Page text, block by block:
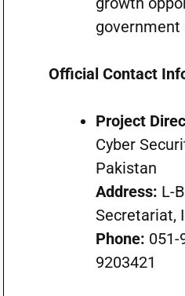
government
Official Contact
Project
Cyber
Pakistan
Address: L-
Secretariat,
Phone: 051-
9203421